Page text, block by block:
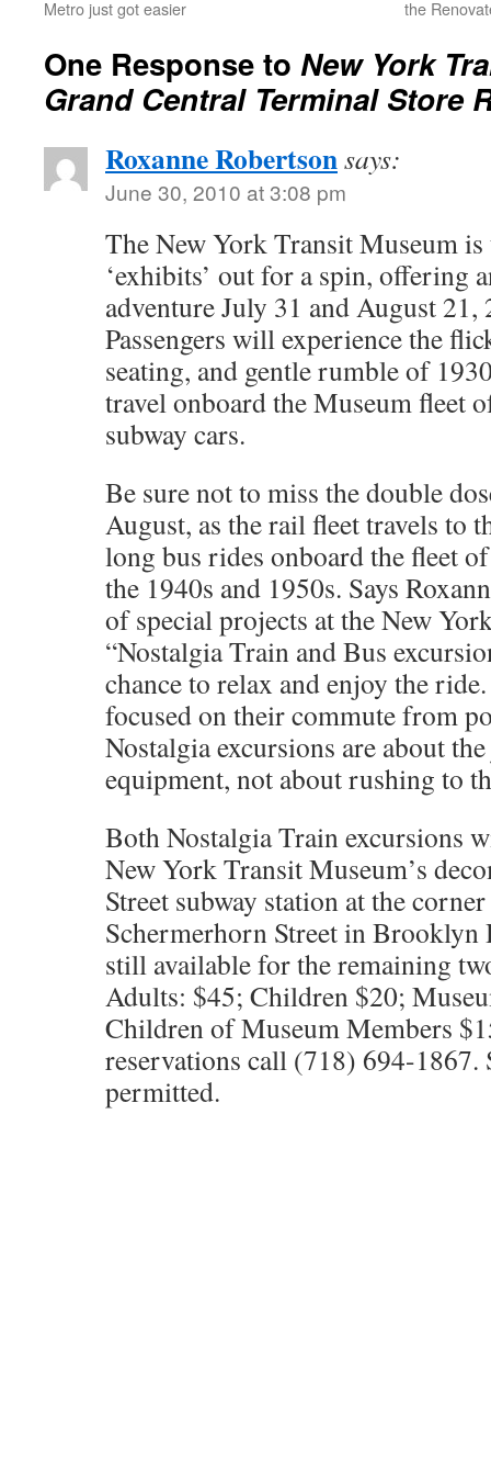
Metro just got easier
the
One Response to New York
Grand Central Terminal Store
Roxanne Robertsonsays:
June 30, 2010 at 3:08 pm
The New York Transit Museum
‘exhibits’ out for a spin, offering
adventure July 31 and August
Passengers will experience the
seating, and gentle rumble of
travel onboard the Museum fleet
subway cars.
Be sure not to miss the double
August, as the rail fleet travels to
long bus rides onboard the fleet
the 1940s and 1950s. Says
of special projects at the New
“Nostalgia Train and Bus
chance to relax and enjoy the
focused on their commute from
Nostalgia excursions are about
equipment, not about rushing to
Both Nostalgia Train excursions
New York Transit Museum’s
Street subway station at the
Schermerhorn Street in Brooklyn
still available for the remaining
Adults: $45; Children $20;
Children of Museum Members
reservations call (718) 694-1867.
permitted.